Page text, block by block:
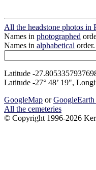
All the headstone photos in
Names in photographed
Names in alphabetical order.
Latitude -
Latitude -27° 48’ 19",
GoogleMap or
All the cemeteries
© Copyright 1996-2026